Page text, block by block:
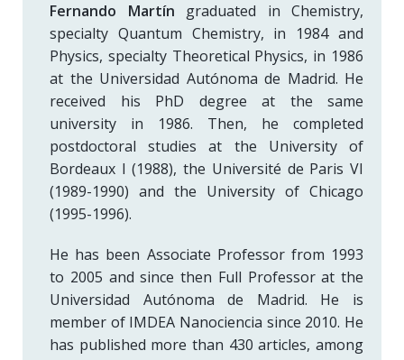
Fernando Martín graduated in Chemistry,
specialty Quantum Chemistry, in 1984 and
Physics, specialty Theoretical Physics, in 1986
at the Universidad Autónoma de Madrid. He
received his PhD degree at the same
university in 1986. Then, he completed
postdoctoral studies at the University of
Bordeaux I (1988), the Université de Paris VI
(1989-1990) and the University of Chicago
(1995-1996).
He has been Associate Professor from 1993
to 2005 and since then Full Professor at the
Universidad Autónoma de Madrid. He is
member of IMDEA Nanociencia since 2010. He
has published more than 430 articles, among